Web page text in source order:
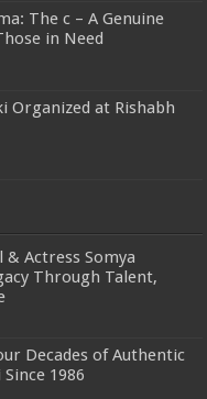
The c – A Genuine
in Need
Organized at Rishabh
Actress Somya
Through Talent,
Decades of Authentic
1986